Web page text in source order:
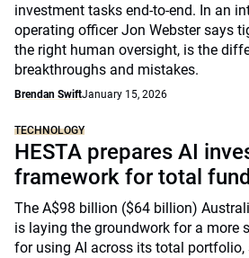
investment tasks end-to-end. In an
operating officer Jon Webster says
the right human oversight, is the
breakthroughs and mistakes.
Brendan SwiftJanuary 15, 2026
TECHNOLOGY
HESTA prepares AI
framework for total
The A$98 billion ($64 billion)
is laying the groundwork for a more
for using AI across its total